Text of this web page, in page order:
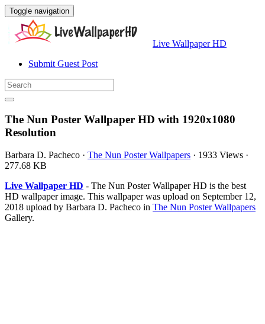
Toggle navigation
Live Wallpaper HD
Submit Guest Post
The Nun Poster Wallpaper HD with 1920x1080
Resolution
Barbara D. Pacheco · The Nun Poster Wallpapers · 1933 Views ·
277.68 KB
Live Wallpaper HD - The Nun Poster Wallpaper HD is the best
HD wallpaper image. This wallpaper was upload on September 12,
2018 upload by Barbara D. Pacheco in The Nun Poster Wallpapers
Gallery.